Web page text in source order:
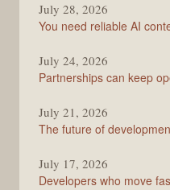
July 28, 2026
You need reliable AI
July 24, 2026
Partnerships can keep
July 21, 2026
The future of
July 17, 2026
Developers who move